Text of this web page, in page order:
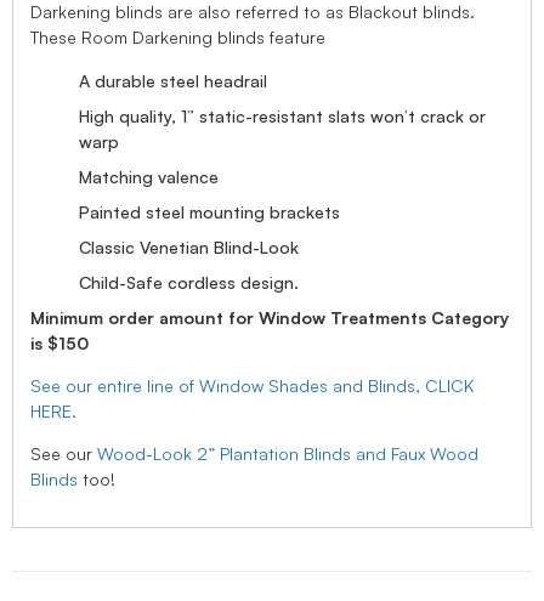
Darkening blinds are also referred to as Blackout blinds.
These Room Darkening blinds feature
A durable steel headrail
High quality, 1” static-resistant slats won’t crack or
warp
Matching valence
Painted steel mounting brackets
Classic Venetian Blind-Look
Child-Safe cordless design.
Minimum order amount for Window Treatments Category
is $150
See our entire line of Window Shades and Blinds, CLICK
HERE.
See our Wood-Look 2” Plantation Blinds and Faux Wood
Blinds too!